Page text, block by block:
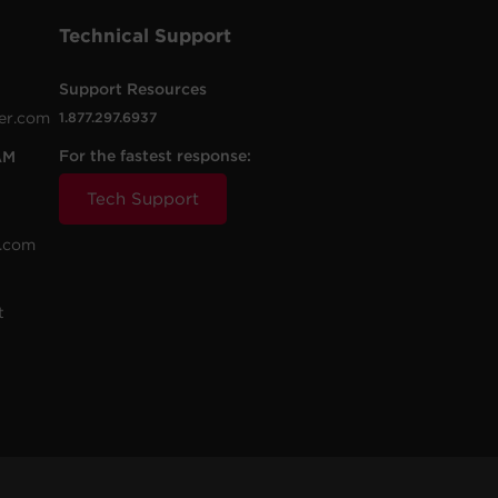
Technical Support
Support Resources
1.877.297.6937
For the fastest response:
Tech Support